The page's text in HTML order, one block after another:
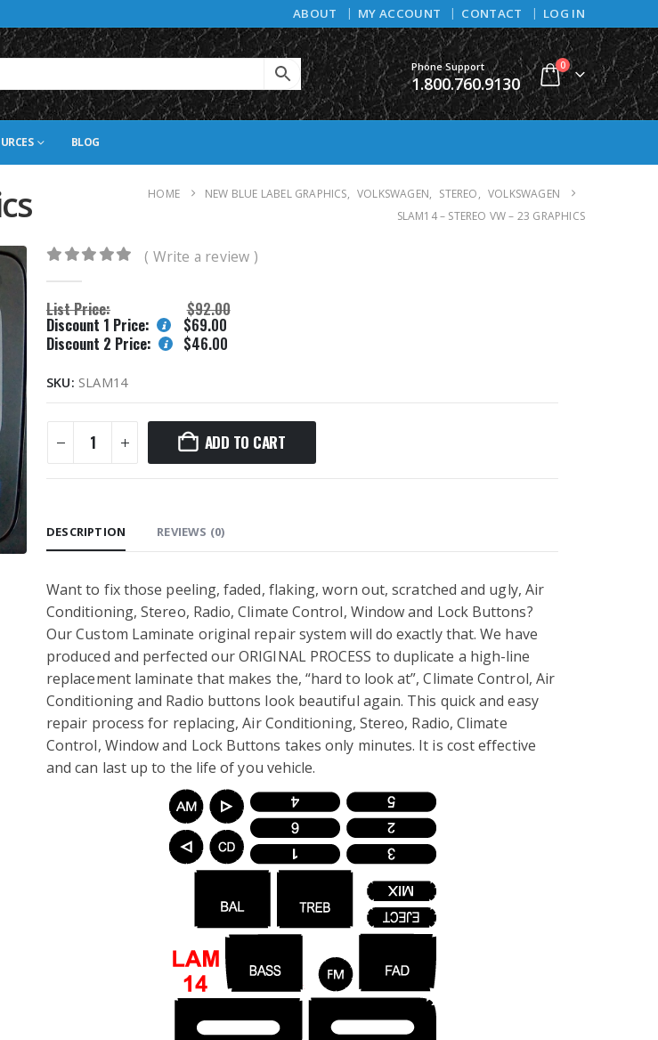
ABOUT MY ACCOUNT CONTACT LOG IN
Phone Support
1.800.760.9130
0
BLOG
HOME NEW BLUE LABEL GRAPHICS, VOLKSWAGEN, STEREO, VOLKSWAGEN
SLAM14 – STEREO VW – 23 GRAPHICS
( Write a review )
List Price: $92.00
Discount 1 Price: $69.00
Discount 2 Price:
$46.00
SKU: SLAM14
ADD TO CART
DESCRIPTION REVIEWS (0)
Want to fix those peeling, faded, flaking, worn out, scratched and ugly, Air
Conditioning, Stereo, Radio, Climate Control, Window and Lock Buttons?
Our Custom Laminate original repair system will do exactly that. We have
produced and perfected our ORIGINAL PROCESS to duplicate a high-line
replacement laminate that makes the, “hard to look at”, Climate Control, Air
Conditioning and Radio buttons look beautiful again. This quick and easy
repair process for replacing, Air Conditioning, Stereo, Radio, Climate
Control, Window and Lock Buttons takes only minutes. It is cost effective
and can last up to the life of you vehicle.